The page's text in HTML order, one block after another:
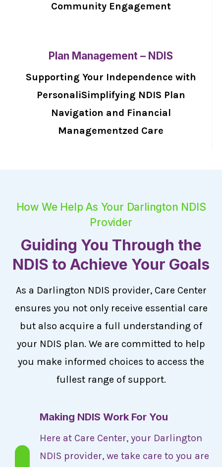
Community Engagement
Plan Management – NDIS
Supporting Your Independence with
PersonaliSimplifying NDIS Plan
Navigation and Financial
Managementzed Care
How We Help As Your Darlington NDIS
Provider
Guiding You Through the
NDIS to Achieve Your Goals
As a Darlington NDIS provider, Care Center
ensures you not only receive essential care
but also acquire a full understanding of
your NDIS plan. We are committed to help
you make informed choices to access the
fullest range of support.
Making NDIS Work For You
Here at Care Center, your Darlington
NDIS provider, we take care to you are